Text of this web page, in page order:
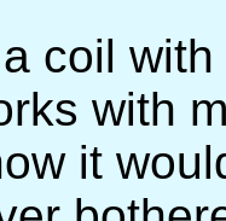
coil
with
it